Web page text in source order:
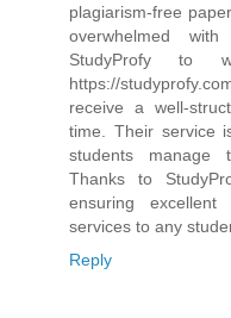
plagiarism-free
overwhelmed
StudyProfy
https://
receive a well-
time. Their service
students manage
Thanks to
ensuring
services to any
Reply